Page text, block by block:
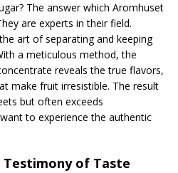
The answer which Aromhuset
are experts in their field.
art of separating and keeping
a meticulous method, the
reveals the true flavors,
make fruit irresistible. The result
but often exceeds
to experience the authentic
of Taste